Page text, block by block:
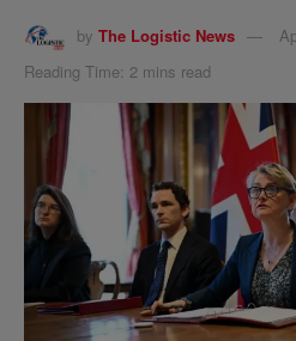
by The Logistic News
Reading Time: 2 mins read